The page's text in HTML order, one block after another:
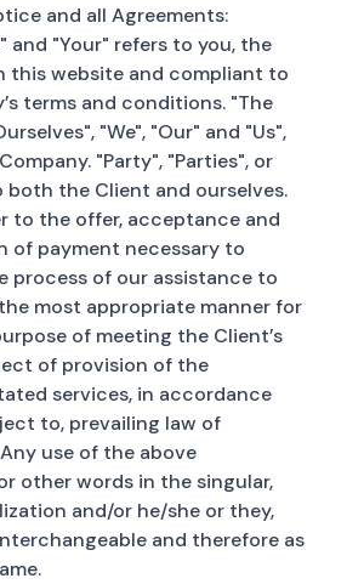
and all Agreements:
and "Your" refers to you, the
this website and compliant to
terms and conditions. "The
"We", "Our" and "Us",
"Party", "Parties", or
both the Client and ourselves.
to the offer, acceptance and
of payment necessary to
process of our assistance to
most appropriate manner for
of meeting the Client’s
of provision of the
services, in accordance
to, prevailing law of
use of the above
other words in the singular,
and/or he/she or they,
and therefore as